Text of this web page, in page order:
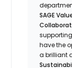
SAGE
have the
a brilliant